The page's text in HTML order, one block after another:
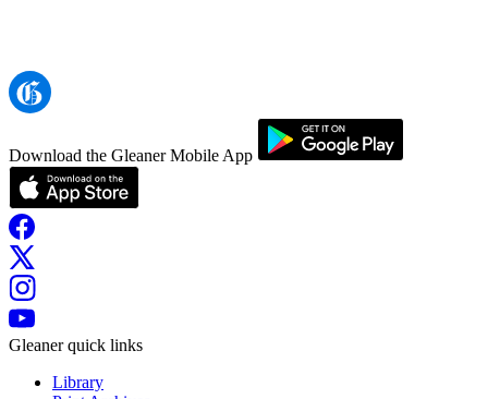
Download the Gleaner Mobile App
Gleaner quick links
Library